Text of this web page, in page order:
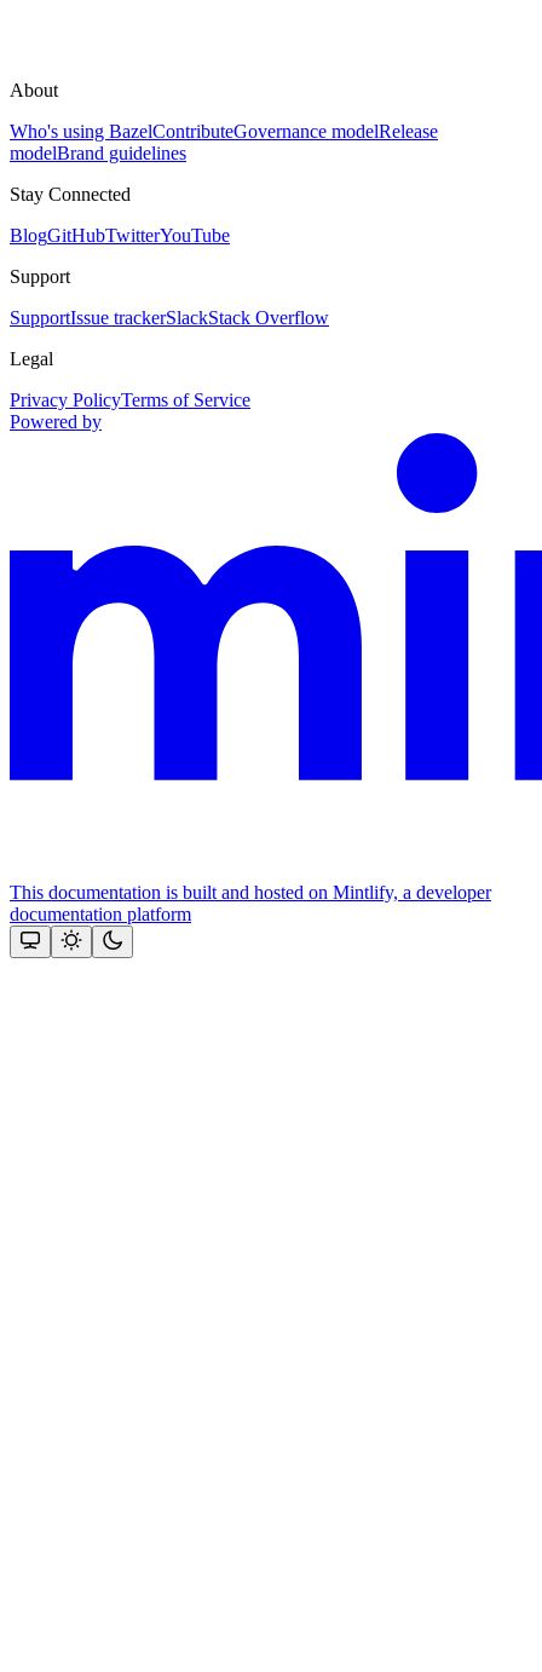
About
Who's using BazelContributeGovernance modelRelease
modelBrand guidelines
Stay Connected
BlogGitHubTwitterYouTube
Support
SupportIssue trackerSlackStack Overflow
Legal
Privacy PolicyTerms of Service
Powered by
This documentation is built and hosted on Mintlify, a developer
documentation platform